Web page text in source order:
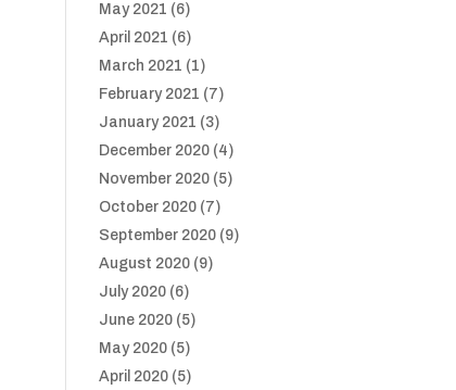
May 2021 (6)
April 2021 (6)
March 2021 (1)
February 2021 (7)
January 2021 (3)
December 2020 (4)
November 2020 (5)
October 2020 (7)
September 2020 (9)
August 2020 (9)
July 2020 (6)
June 2020 (5)
May 2020 (5)
April 2020 (5)